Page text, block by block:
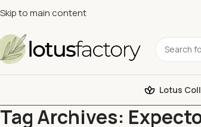
Skip to main content
Lotus
Tag Archives: